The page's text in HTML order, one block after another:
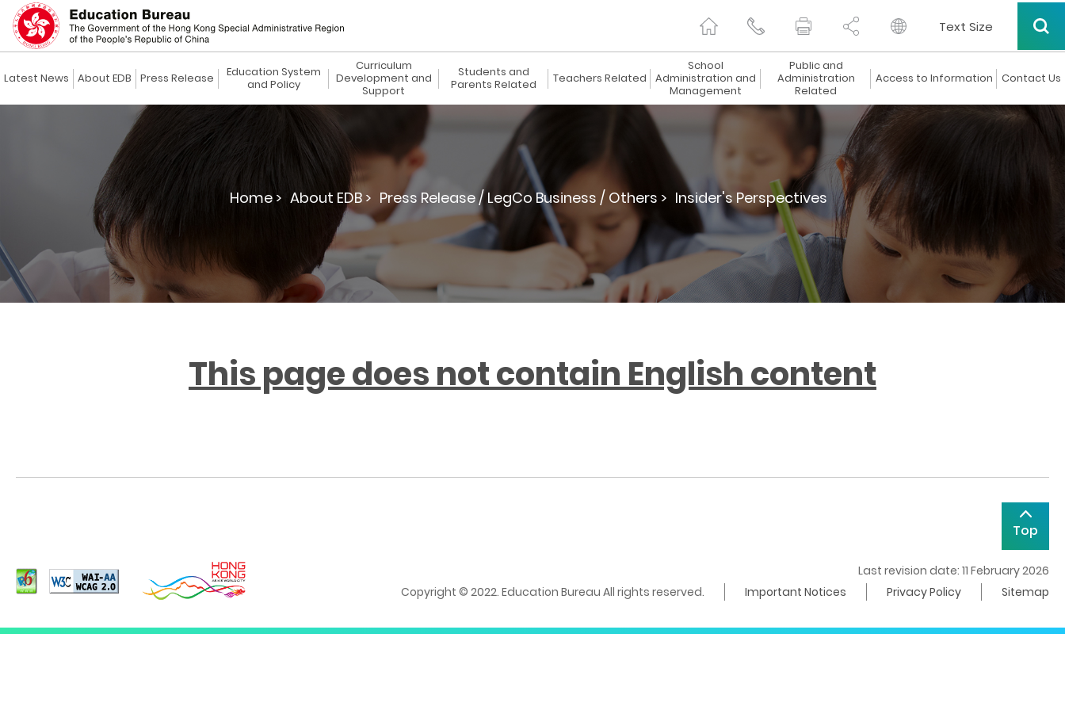
Text Size
Latest News About EDB Press Release
Education System
and Policy
Curriculum
Development and
Support
Students and
Parents Related
Teachers Related
School
Administration and
Management
Public and
Administration
Related
Access to Information Contact Us
Home > About EDB > Press Release / LegCo Business / Others > Insider's Perspectives
This page does not contain English content
Top
Last revision date: 11 February 2026
Copyright © 2022. Education Bureau All rights reserved.
Important Notices Privacy Policy Sitemap